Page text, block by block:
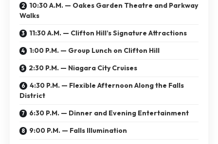
10:30 A.M. — Oakes Garden Theatre and Parkway
Walks
11:30 A.M. — Clifton Hill’s Signature Attractions
1:00 P.M. — Group Lunch on Clifton Hill
2:30 P.M. — Niagara City Cruises
4:30 P.M. — Flexible Afternoon Along the Falls
District
6:30 P.M. — Dinner and Evening Entertainment
9:00 P.M. — Falls Illumination